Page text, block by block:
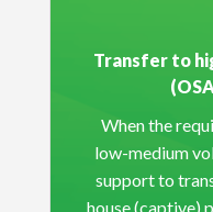
Transfer to
When the
low-medium
support to
house (captive)